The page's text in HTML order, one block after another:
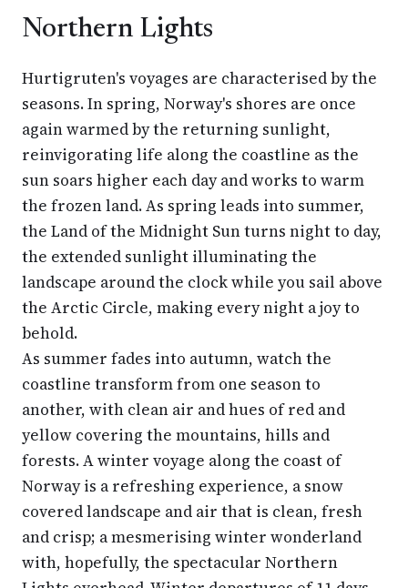
Northern Lights
Hurtigruten's voyages are characterised by the
seasons. In spring, Norway's shores are once
again warmed by the returning sunlight,
reinvigorating life along the coastline as the
sun soars higher each day and works to warm
the frozen land. As spring leads into summer,
the Land of the Midnight Sun turns night to day,
the extended sunlight illuminating the
landscape around the clock while you sail above
the Arctic Circle, making every night a joy to
behold.
As summer fades into autumn, watch the
coastline transform from one season to
another, with clean air and hues of red and
yellow covering the mountains, hills and
forests. A winter voyage along the coast of
Norway is a refreshing experience, a snow
covered landscape and air that is clean, fresh
and crisp; a mesmerising winter wonderland
with, hopefully, the spectacular Northern